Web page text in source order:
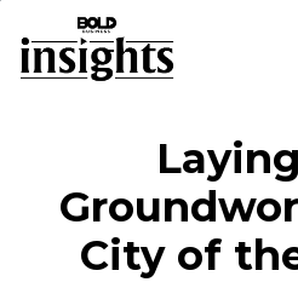
City of